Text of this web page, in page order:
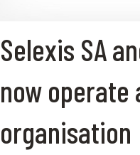
Selexis SA
now operate
organisation